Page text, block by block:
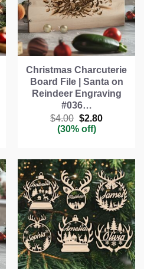
Christmas Charcuterie
Board File | Santa on
Reindeer Engraving
#036…
$4.00 Original
price
was:
$2.80Current
(30% off)